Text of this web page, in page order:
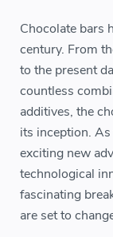
Chocolate bars
century. From
to the present
countless
additives, the
its inception.
exciting new
technological
fascinating
are set to